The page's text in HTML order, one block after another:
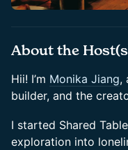
​About the
​Hii! I’m Monika Jiang,
builder, and the
​I started Shared
exploration into